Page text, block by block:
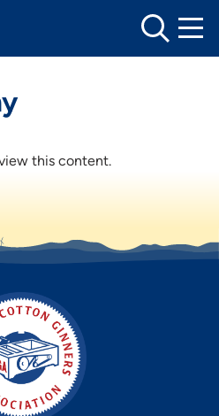
this content.